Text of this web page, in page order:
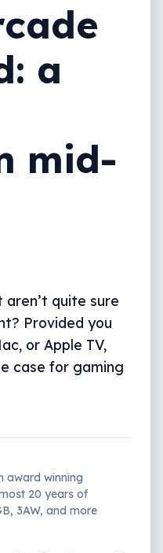
a
mid-
quite sure
Provided you
or Apple TV,
case for gaming
award winning
20 years of
3AW, and more